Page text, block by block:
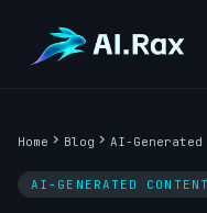
Home chevron_right Blog chevron_right AI-
AI-GENERATED